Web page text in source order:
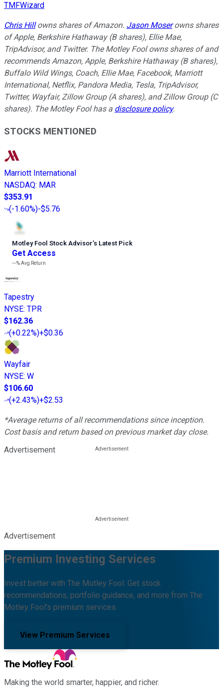
TMFWizard
Chris Hillowns shares of Amazon. Jason Moserowns shares
of Apple, Berkshire Hathaway (B shares), Ellie Mae,
TripAdvisor, and Twitter. The Motley Fool owns shares of and
recommends Amazon, Apple, Berkshire Hathaway (B shares),
Buffalo Wild Wings, Coach, Ellie Mae, Facebook, Marriott
International, Netflix, Pandora Media, Tesla, TripAdvisor,
Twitter, Wayfair, Zillow Group (A shares), and Zillow Group (C
shares). The Motley Fool has a disclosure policy.
STOCKS MENTIONED
Marriott International
NASDAQ: MAR
$353.91
(-1.60%)-$5.76
Motley Fool Stock Advisor’s Latest Pick
Get Access
---%Avg Return
Tapestry
NYSE: TPR
$162.36
(+0.22%)+$0.36
Wayfair
NYSE: W
$106.60
(+2.43%)+$2.53
*Average returns of all recommendations since inception.
Cost basis and return based on previous market day close.
Advertisement
Advertisement
Premium Investing Services
Invest better with The Motley Fool. Get stock
recommendations, portfolio guidance, and more from The
Motley Fool's premium services.
View Premium Services
Making the world smarter, happier, and richer.